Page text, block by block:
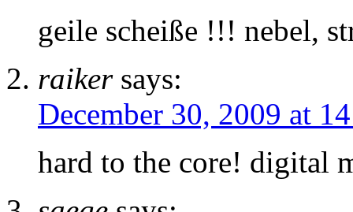
geile scheiße !!! nebel,
raiker says:
December 30, 2009 at
hard to the core! digital